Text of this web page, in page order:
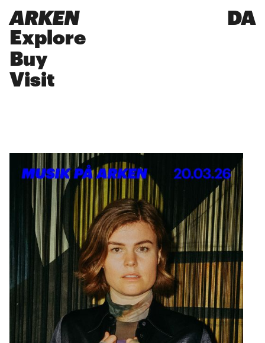
ARKEN
DA
Explore
Buy
Visit